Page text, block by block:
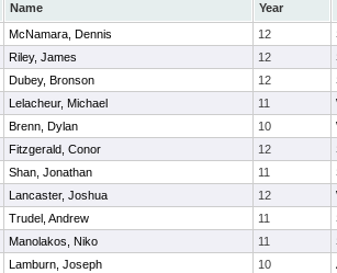
Name
Year
McNamara, Dennis 12
Riley, James 12
Dubey, Bronson 12
Lelacheur, Michael 11
Brenn, Dylan 10
Fitzgerald, Conor 12
Shan, Jonathan 11
Lancaster, Joshua 12
Trudel, Andrew 11
Manolakos, Niko 11
Lamburn, Joseph 10